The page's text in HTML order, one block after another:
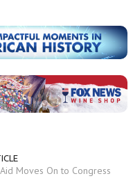
Moves On to Congress